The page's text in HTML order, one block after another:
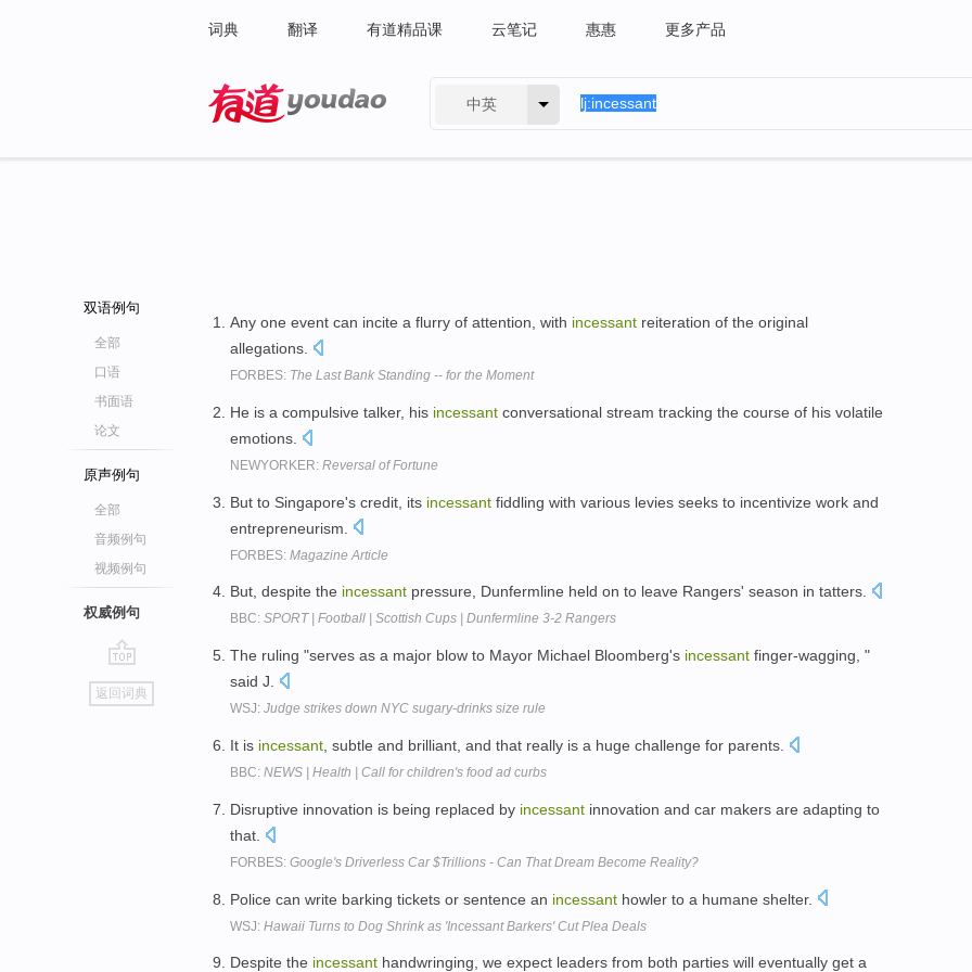
词典 翻译 有道精品课 云笔记 惠惠 更多产品
中英
双语例句
全部
口语
书面语
论文
原声例句
全部
音频例句
视频例句
权威例句
go
top
返回词典
Any one event can incite a flurry of attention, with incessant reiteration of the original
allegations.
FORBES: The Last Bank Standing -- for the Moment
He is a compulsive talker, his incessant conversational stream tracking the course of his volatile
emotions.
NEWYORKER: Reversal of Fortune
But to Singapore's credit, its incessant fiddling with various levies seeks to incentivize work and
entrepreneurism.
FORBES: Magazine Article
But, despite the incessant pressure, Dunfermline held on to leave Rangers' season in tatters.
BBC: SPORT | Football | Scottish Cups | Dunfermline 3-2 Rangers
The ruling "serves as a major blow to Mayor Michael Bloomberg's incessant finger-wagging, "
said J.
WSJ: Judge strikes down NYC sugary-drinks size rule
It is incessant , subtle and brilliant, and that really is a huge challenge for parents.
BBC: NEWS | Health | Call for children's food ad curbs
Disruptive innovation is being replaced by incessant innovation and car makers are adapting to
that.
FORBES: Google's Driverless Car $Trillions - Can That Dream Become Reality?
Police can write barking tickets or sentence an incessant howler to a humane shelter.
WSJ: Hawaii Turns to Dog Shrink as 'Incessant Barkers' Cut Plea Deals
Despite the incessant handwringing, we expect leaders from both parties will eventually get a